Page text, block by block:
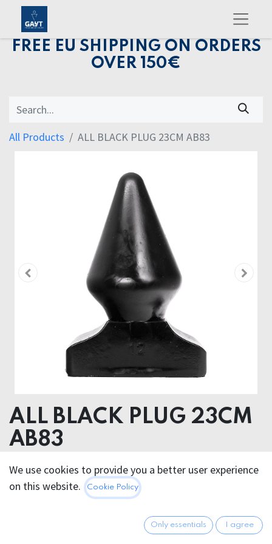
FREE EU SHIPPING ON ORDERS
OVER 150€
All Products ALL BLACK PLUG 23CM AB83
ALL BLACK PLUG 23CM
AB83
ALL BLACK PLUG 23CM AB83
79.95€ All prices incl. VAT.
We use cookies to provide you a better user experience
on this website.
Cookie Policy
Only essentials I agree